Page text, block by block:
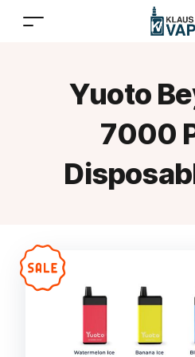
Yuoto
7000